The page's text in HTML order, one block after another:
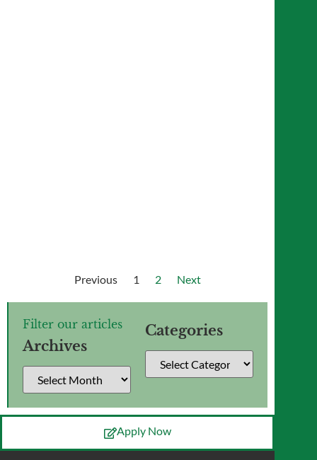
Previous 1 2 Next
Filter our articles
Archives
Categories
Apply Now